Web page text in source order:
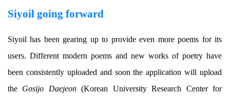
Siyoil going forward
Siyoil has been gearing up to provide even more poems for its
users. Different modern poems and new works of poetry have
been consistently uploaded and soon the application will upload
the Gosijo Daejeon(Korean University Research Center for